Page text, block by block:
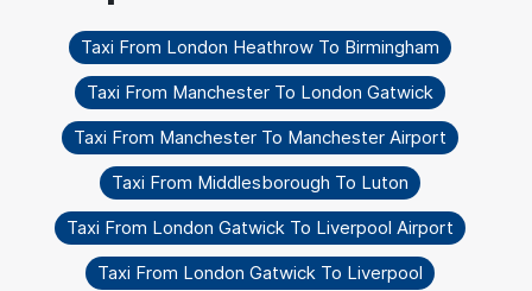
Taxi From London Heathrow To Birmingham
Taxi From Manchester To London Gatwick
Taxi From Manchester To Manchester Airport
Taxi From Middlesborough To Luton
Taxi From London Gatwick To Liverpool Airport
Taxi From London Gatwick To Liverpool